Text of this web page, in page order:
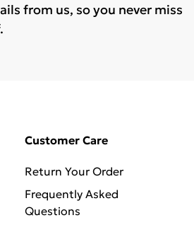
from us, so you never miss
Customer Care
Return Your Order
Frequently Asked
Questions